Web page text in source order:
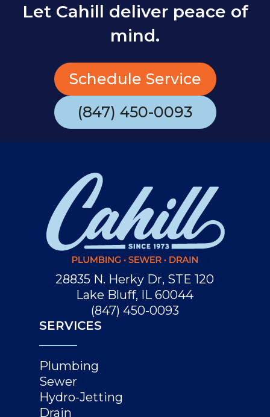
Let Cahill deliver peace of
mind.
Schedule Service
(847) 450-0093
28835 N. Herky Dr, STE 120
Lake Bluff, IL 60044
(847) 450-0093
SERVICES
Plumbing
Sewer
Hydro-Jetting
Drain